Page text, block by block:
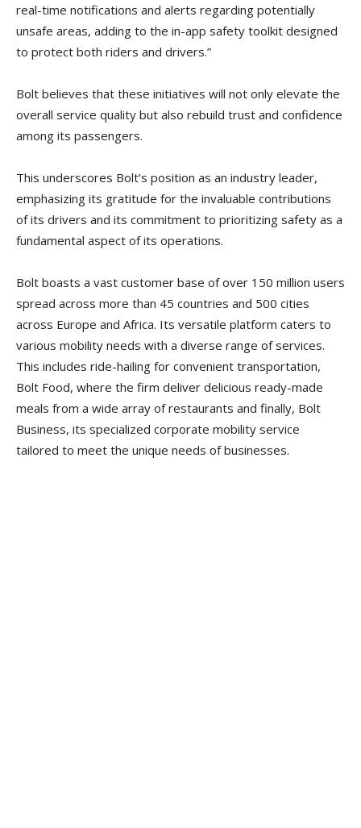
real-time notifications and alerts regarding potentially
unsafe areas, adding to the in-app safety toolkit designed
to protect both riders and drivers.”
Bolt believes that these initiatives will not only elevate the
overall service quality but also rebuild trust and confidence
among its passengers.
This underscores Bolt’s position as an industry leader,
emphasizing its gratitude for the invaluable contributions
of its drivers and its commitment to prioritizing safety as a
fundamental aspect of its operations.
Bolt boasts a vast customer base of over 150 million users
spread across more than 45 countries and 500 cities
across Europe and Africa. Its versatile platform caters to
various mobility needs with a diverse range of services.
This includes ride-hailing for convenient transportation,
Bolt Food, where the firm deliver delicious ready-made
meals from a wide array of restaurants and finally, Bolt
Business, its specialized corporate mobility service
tailored to meet the unique needs of businesses.